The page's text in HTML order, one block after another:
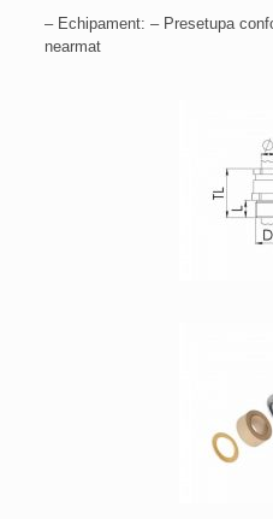
– Echipament: – Presetupa
nearmat